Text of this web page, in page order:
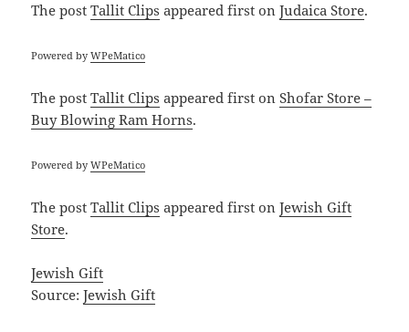
The postTallit Clips appeared first onJudaica Store.
Powered byWPeMatico
The postTallit Clips appeared first onShofar Store –
Buy Blowing Ram Horns.
Powered byWPeMatico
The postTallit Clips appeared first onJewish Gift
Store.
Jewish Gift
Source:Jewish Gift